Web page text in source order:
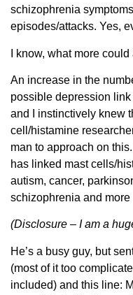
schizophrenia
episodes/attacks. Yes,
I know, what more
An increase in the
possible depression
and I instinctively knew
cell/histamine
man to approach on
has linked mast cells/
autism, cancer,
schizophrenia and more
(Disclosure – I am a
He’s a busy guy, but
(most of it too
included) and this line: